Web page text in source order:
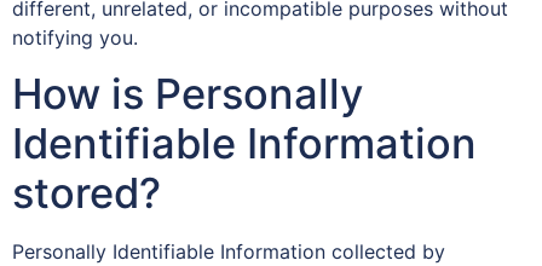
different, unrelated, or incompatible purposes without
notifying you.
How is Personally
Identifiable Information
stored?
Personally Identifiable Information collected by